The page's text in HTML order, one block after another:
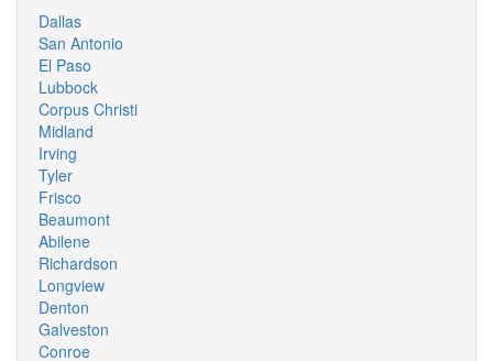
Dallas
San Antonio
El Paso
Lubbock
Corpus Christi
Midland
Irving
Tyler
Frisco
Beaumont
Abilene
Richardson
Longview
Denton
Galveston
Conroe